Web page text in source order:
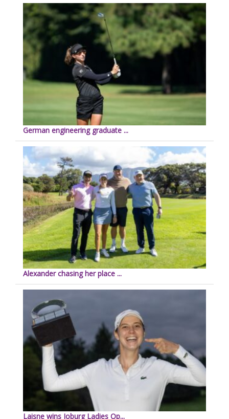
German engineering graduate ...
Alexander chasing her place ...
Laisne wins Joburg Ladies Op...